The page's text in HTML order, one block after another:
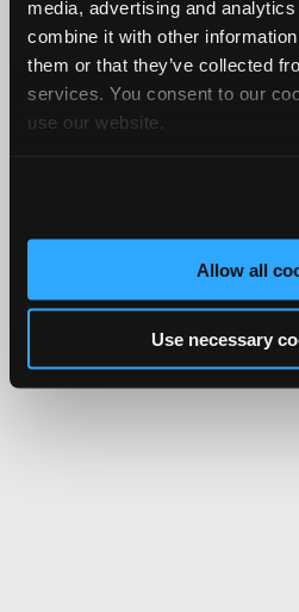
media, advertising and
combine it with other
them or that they’ve collected
services. You consent to our
use our website.
Allow all
Use necessary